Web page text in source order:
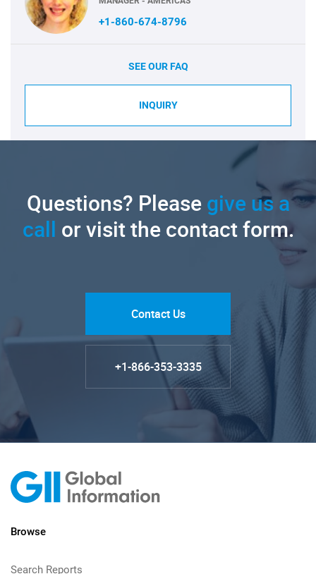
+1-860-674-8796
SEE OUR FAQ
INQUIRY
Questions? Pleasegive us a
call or visit the contact form.
Contact Us
+1-866-353-3335
Browse
Search Reports